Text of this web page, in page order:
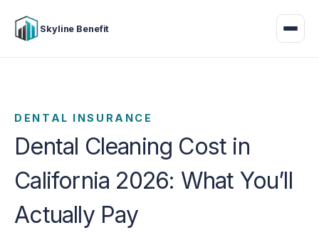
Skyline Benefit
DENTAL INSURANCE
Dental Cleaning Cost in
California 2026: What You’ll
Actually Pay